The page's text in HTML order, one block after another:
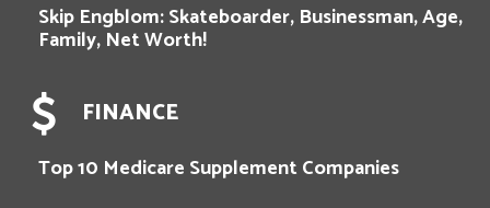
Skip Engblom: Skateboarder, Businessman, Age,
Family, Net Worth!
FINANCE
Top 10 Medicare Supplement Companies